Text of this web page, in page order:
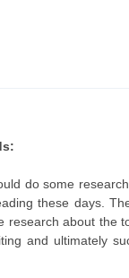
do some
these days.
research about the
and ultimately